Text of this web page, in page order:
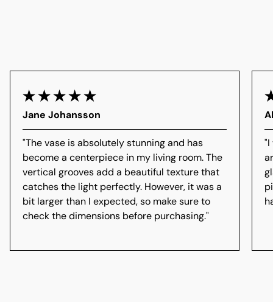
Jane Johansson
"The vase is absolutely stunning and has
become a centerpiece in my living room. The
vertical grooves add a beautiful texture that
catches the light perfectly. However, it was a
bit larger than I expected, so make sure to
check the dimensions before purchasing."
"I